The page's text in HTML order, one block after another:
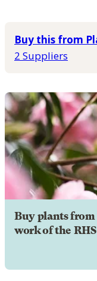
Buy this from
2 Suppliers
Buy plants from
work of the RHS